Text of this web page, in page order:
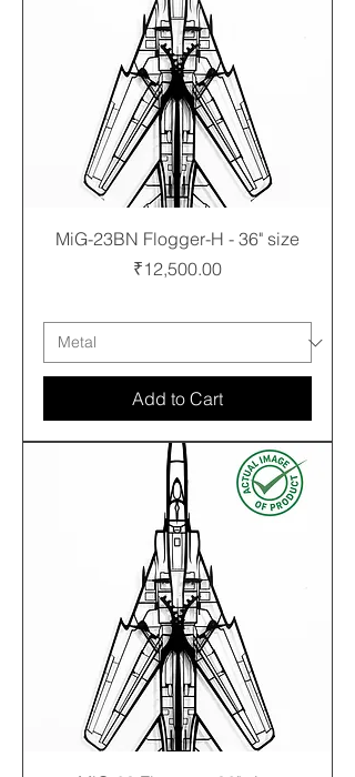
MiG-23BN Flogger-H - 36" size
Price
₹12,500.00
Add to Cart